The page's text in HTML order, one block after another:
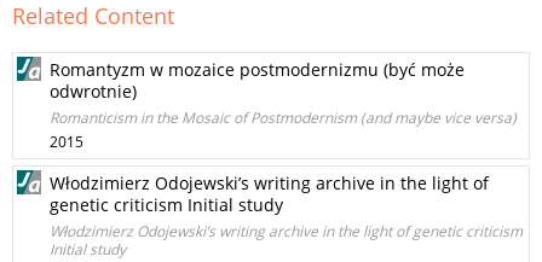
Related Content
Romantyzm w mozaice postmodernizmu (być może
odwrotnie)
Romanticism in the Mosaic of Postmodernism (and maybe vice versa)
2015
Włodzimierz Odojewski’s writing archive in the light of
genetic criticism Initial study
Włodzimierz Odojewski’s writing archive in the light of genetic criticism
Initial study